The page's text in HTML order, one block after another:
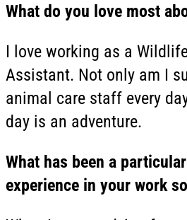
What do you love most
I love working as a
Assistant. Not only am I
animal care staff every
day is an adventure.
What has been a
experience in your work